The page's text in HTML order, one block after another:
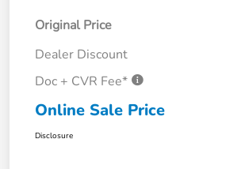
Original Price
Dealer Discount
Doc + CVR Fee*
Online Sale Price
Disclosure